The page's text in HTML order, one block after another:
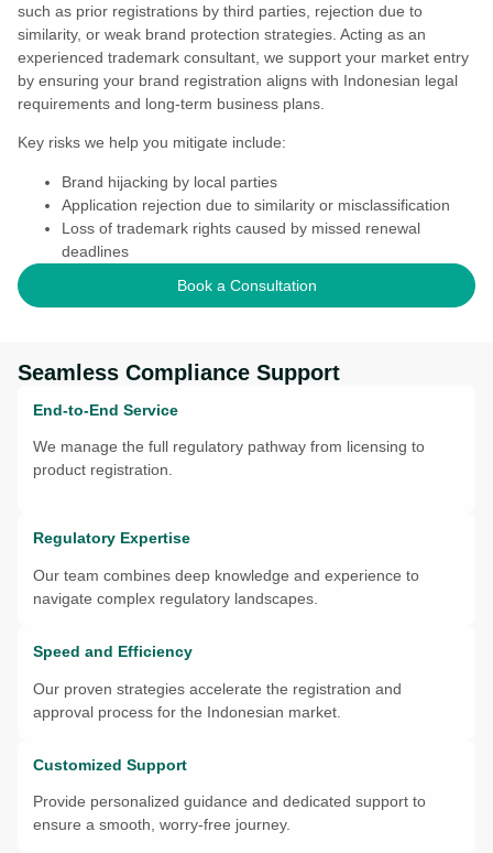
such as prior registrations by third parties, rejection due to
similarity, or weak brand protection strategies. Acting as an
experienced trademark consultant, we support your market entry
by ensuring your brand registration aligns with Indonesian legal
requirements and long-term business plans.
Key risks we help you mitigate include:
Brand hijacking by local parties
Application rejection due to similarity or misclassification
Loss of trademark rights caused by missed renewal
deadlines
Book a Consultation
Seamless Compliance Support
End-to-End Service
We manage the full regulatory pathway from licensing to
product registration.
Regulatory Expertise
Our team combines deep knowledge and experience to
navigate complex regulatory landscapes.
Speed and Efficiency
Our proven strategies accelerate the registration and
approval process for the Indonesian market.
Customized Support
Provide personalized guidance and dedicated support to
ensure a smooth, worry-free journey.